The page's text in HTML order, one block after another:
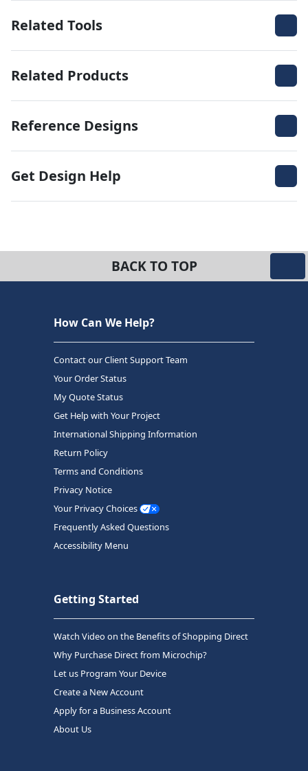
Related Tools
Related Products
Reference Designs
Get Design Help
BACK TO TOP
How Can We Help?
Contact our Client Support Team
Your Order Status
My Quote Status
Get Help with Your Project
International Shipping Information
Return Policy
Terms and Conditions
Privacy Notice
Your Privacy Choices
Frequently Asked Questions
Accessibility Menu
Getting Started
Watch Video on the Benefits of Shopping Direct
Why Purchase Direct from Microchip?
Let us Program Your Device
Create a New Account
Apply for a Business Account
About Us